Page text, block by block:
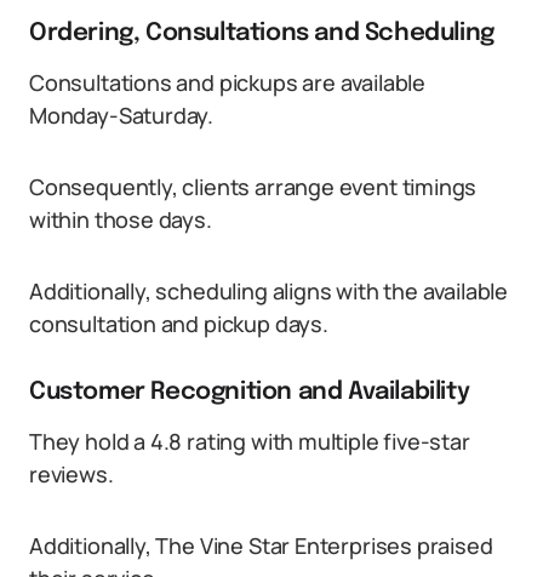
Ordering, Consultations and Scheduling
Consultations and pickups are available
Monday-Saturday.
Consequently, clients arrange event timings
within those days.
Additionally, scheduling aligns with the available
consultation and pickup days.
Customer Recognition and Availability
They hold a 4.8 rating with multiple five-star
reviews.
Additionally, The Vine Star Enterprises praised